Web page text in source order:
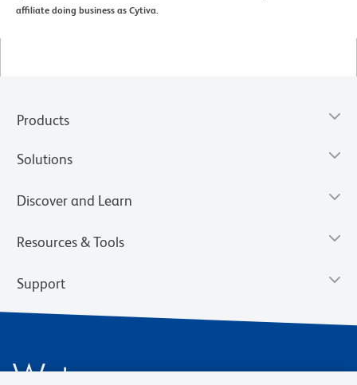
affiliate doing business as Cytiva.
Products
Solutions
Discover and Learn
Resources & Tools
Support